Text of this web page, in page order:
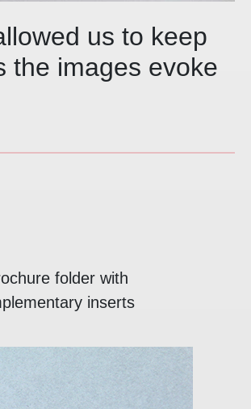
us to keep
the images evoke
folder with
inserts